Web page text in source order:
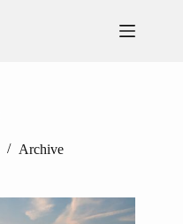
Archive